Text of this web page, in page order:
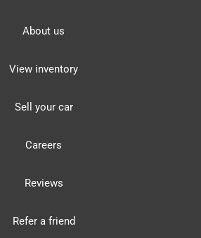
About us
View inventory
Sell your car
Careers
Reviews
Refer a friend